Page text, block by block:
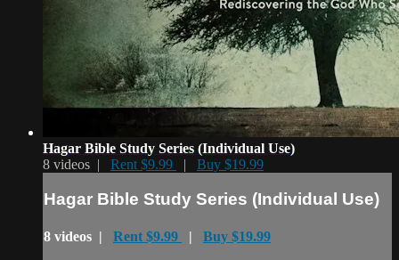
Hagar Bible Study Series (Individual Use)
8 videos | Rent $9.99 | Buy $19.99
Hagar Bible Study Series (Individual Use)
8 videos | Rent $9.99 | Buy $19.99